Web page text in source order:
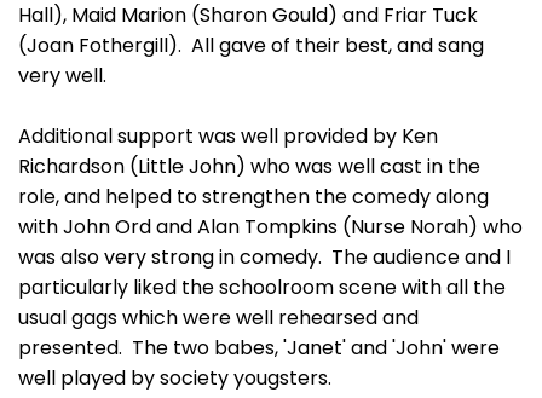
Hall), Maid Marion (Sharon Gould) and Friar Tuck
(Joan Fothergill). All gave of their best, and sang
very well.
Additional support was well provided by Ken
Richardson (Little John) who was well cast in the
role, and helped to strengthen the comedy along
with John Ord and Alan Tompkins (Nurse Norah) who
was also very strong in comedy. The audience and I
particularly liked the schoolroom scene with all the
usual gags which were well rehearsed and
presented. The two babes, 'Janet' and 'John' were
well played by society yougsters.